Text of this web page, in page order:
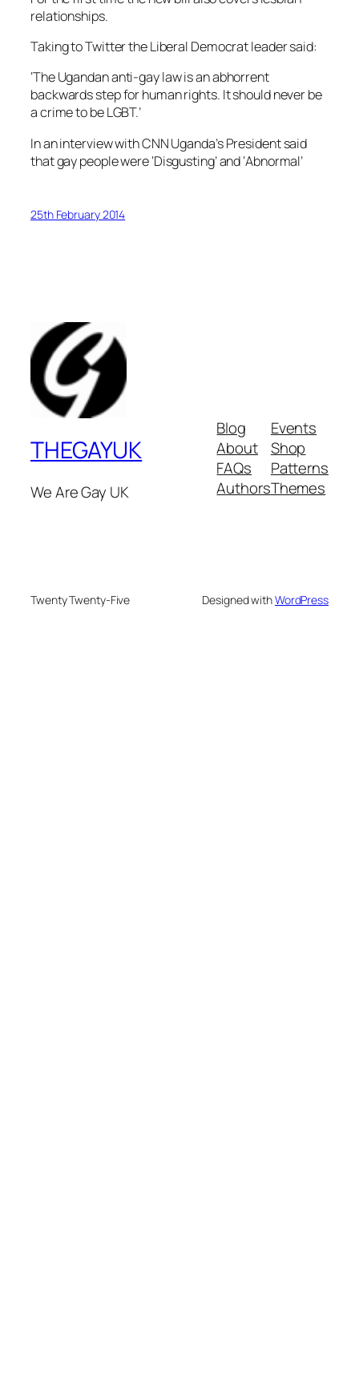
relationships.
Taking to Twitter the Liberal Democrat leader said:
‘The Ugandan anti-gay law is an abhorrent
backwards step for human rights. It should never be
a crime to be LGBT.’
In an interview with CNN Uganda’s President said
that gay people were ‘Disgusting’ and ‘Abnormal’
25th February 2014
THEGAYUK
We Are Gay UK
Blog
About
FAQs
Authors
Events
Shop
Patterns
Themes
Twenty Twenty-Five Designed withWordPress